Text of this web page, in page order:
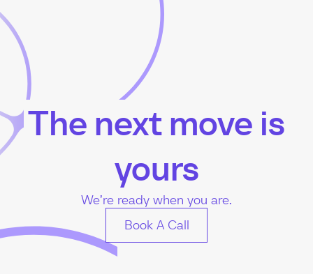
The next move is
yours
We’re ready when you are.
Book A Call